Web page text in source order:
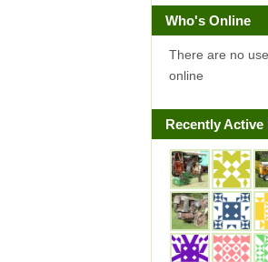
Who's Online
There are no
online
Recently Active